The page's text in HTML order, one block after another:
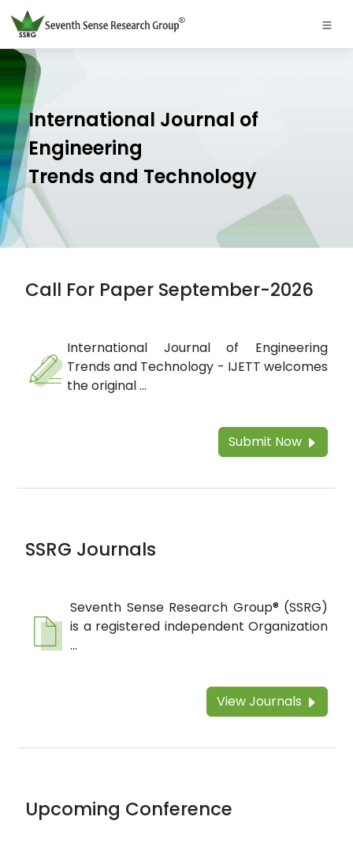
International Journal of
Engineering
Trends and Technology
Call For Paper September-2026
International Journal of Engineering
Trends and Technology - IJETT welcomes
the original ...
Submit Now
SSRG Journals
Seventh Sense Research Group® (SSRG)
is a registered independent Organization
...
View Journals
Upcoming Conference